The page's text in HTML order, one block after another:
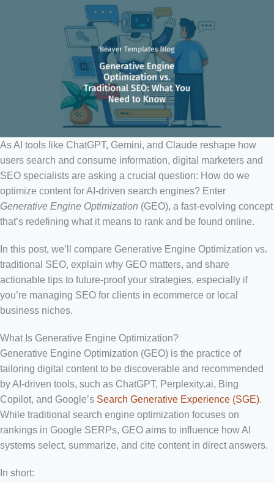
As AI tools like ChatGPT, Gemini, and Claude reshape how
users search and consume information, digital marketers and
SEO specialists are asking a crucial question: How do we
optimize content for AI-driven search engines? Enter
Generative Engine Optimization (GEO), a fast-evolving concept
that’s redefining what it means to rank and be found online.
In this post, we’ll compare Generative Engine Optimization vs.
traditional SEO, explain why GEO matters, and share
actionable tips to future-proof your strategies, especially if
you’re managing SEO for clients in ecommerce or local
business niches.
What Is Generative Engine Optimization?
Generative Engine Optimization (GEO) is the practice of
tailoring digital content to be discoverable and recommended
by AI-driven tools, such as ChatGPT, Perplexity.ai, Bing
Copilot, and Google’s Search Generative Experience (SGE).
While traditional search engine optimization focuses on
rankings in Google SERPs, GEO aims to influence how AI
systems select, summarize, and cite content in direct answers.
In short: